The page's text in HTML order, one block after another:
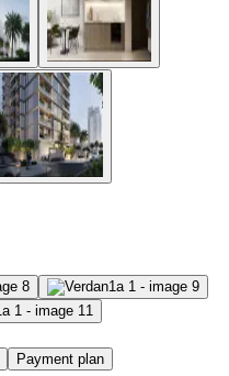
Payment plan